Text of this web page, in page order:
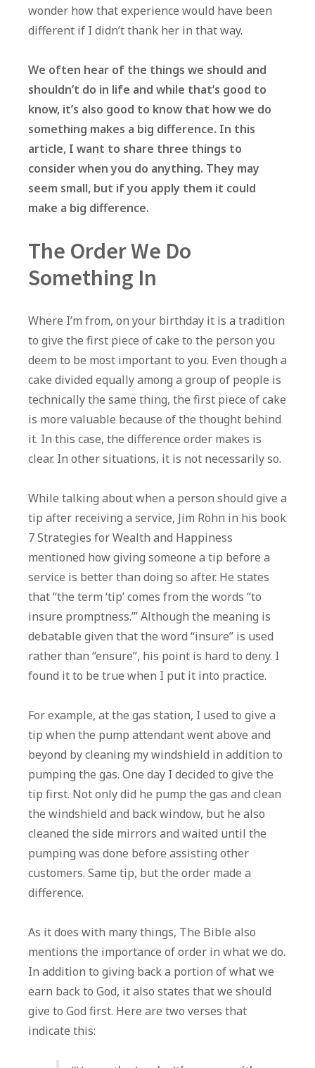
wonder how that experience would have been
different if I didn’t thank her in that way.
We often hear of the things we should and
shouldn’t do in life and while that’s good to
know, it’s also good to know that how we do
something makes a big difference. In this
article, I want to share three things to
consider when you do anything. They may
seem small, but if you apply them it could
make a big difference.
The Order We Do
Something In
Where I’m from, on your birthday it is a tradition
to give the first piece of cake to the person you
deem to be most important to you. Even though a
cake divided equally among a group of people is
technically the same thing, the first piece of cake
is more valuable because of the thought behind
it. In this case, the difference order makes is
clear. In other situations, it is not necessarily so.
While talking about when a person should give a
tip after receiving a service, Jim Rohn in his book
7 Strategies for Wealth and Happiness
mentioned how giving someone a tip before a
service is better than doing so after. He states
that “the term ‘tip’ comes from the words “to
insure promptness.’” Although the meaning is
debatable given that the word “insure” is used
rather than “ensure”, his point is hard to deny. I
found it to be true when I put it into practice.
For example, at the gas station, I used to give a
tip when the pump attendant went above and
beyond by cleaning my windshield in addition to
pumping the gas. One day I decided to give the
tip first. Not only did he pump the gas and clean
the windshield and back window, but he also
cleaned the side mirrors and waited until the
pumping was done before assisting other
customers. Same tip, but the order made a
difference.
As it does with many things, The Bible also
mentions the importance of order in what we do.
In addition to giving back a portion of what we
earn back to God, it also states that we should
give to God first. Here are two verses that
indicate this: